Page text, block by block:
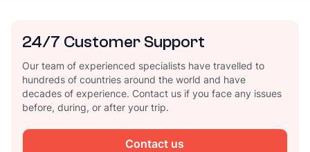
24/7 Customer Support
Our team of experienced specialists have travelled to
hundreds of countries around the world and have
decades of experience. Contact us if you face any issues
before, during, or after your trip.
Contact us